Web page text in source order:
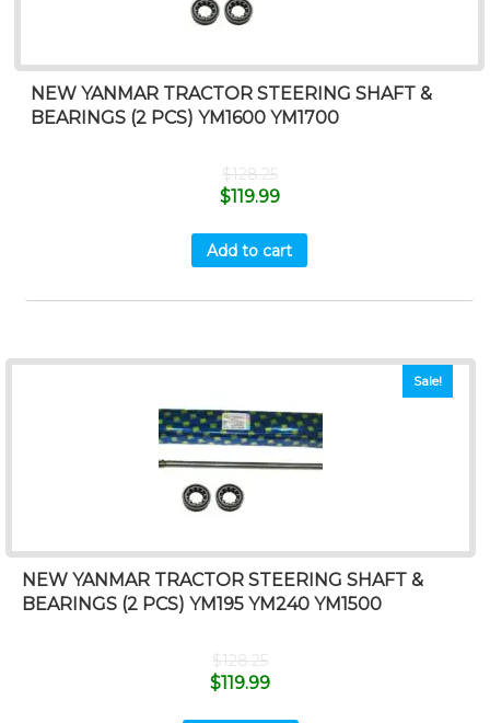
NEW YANMAR TRACTOR STEERING SHAFT &
BEARINGS (2 PCS) YM1600 YM1700
$128.25
$119.99
Add to cart
Sale!
NEW YANMAR TRACTOR STEERING SHAFT &
BEARINGS (2 PCS) YM195 YM240 YM1500
$128.25
$119.99